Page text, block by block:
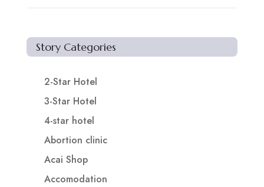
Story Categories
2-Star Hotel
3-Star Hotel
4-star hotel
Abortion clinic
Acai Shop
Accomodation